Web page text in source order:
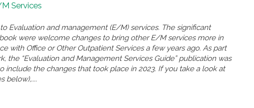
Services
Evaluation and management (E/M) services. The significant
were welcome changes to bring other E/M services more in
with Office or Other Outpatient Services a few years ago. As part
the “Evaluation and Management Services Guide” publication was
include the changes that took place in 2023. If you take a look at
below),....